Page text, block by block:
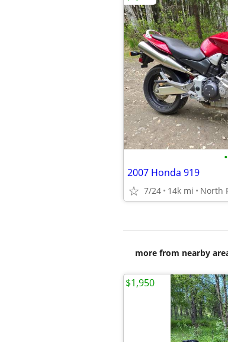
•
2007 Honda 919
7/24 14k mi North
more from nearby
$1,950